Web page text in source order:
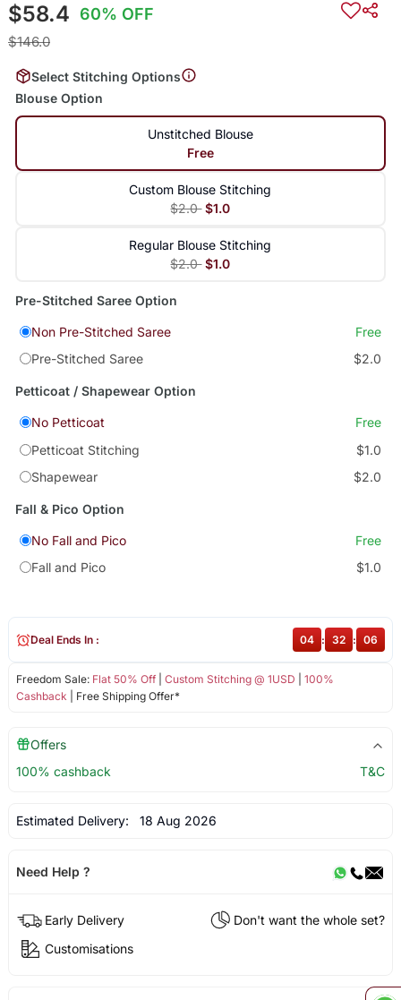
$58.4 60% OFF
$146.0
Select Stitching Options
Blouse Option
Unstitched Blouse
Free
Custom Blouse Stitching
$2.0 $1.0
Regular Blouse Stitching
$2.0 $1.0
Pre-Stitched Saree Option
Non Pre-Stitched Saree
Free
Pre-Stitched Saree
$2.0
Petticoat / Shapewear Option
No Petticoat
Free
Petticoat Stitching
$1.0
Shapewear
$2.0
Fall & Pico Option
No Fall and Pico
Free
Fall and Pico
$1.0
Freedom Sale: Flat 50% Off| Custom Stitching @ 1USD
100%
Cashback | Free Shipping Offer*
Deal Ends In : 04 : 32 : 06
Offers
100% cashback
T&C
Estimated Delivery: 18 Aug 2026
Need Help ?
Early Delivery
Don't want the whole set?
Customisations